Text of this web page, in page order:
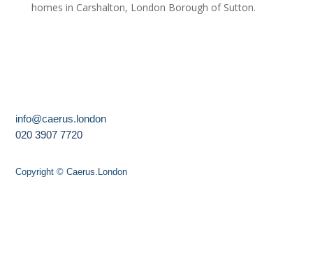
homes in Carshalton, London Borough of Sutton.
info@caerus.london
020 3907 7720
Copyright © Caerus.London